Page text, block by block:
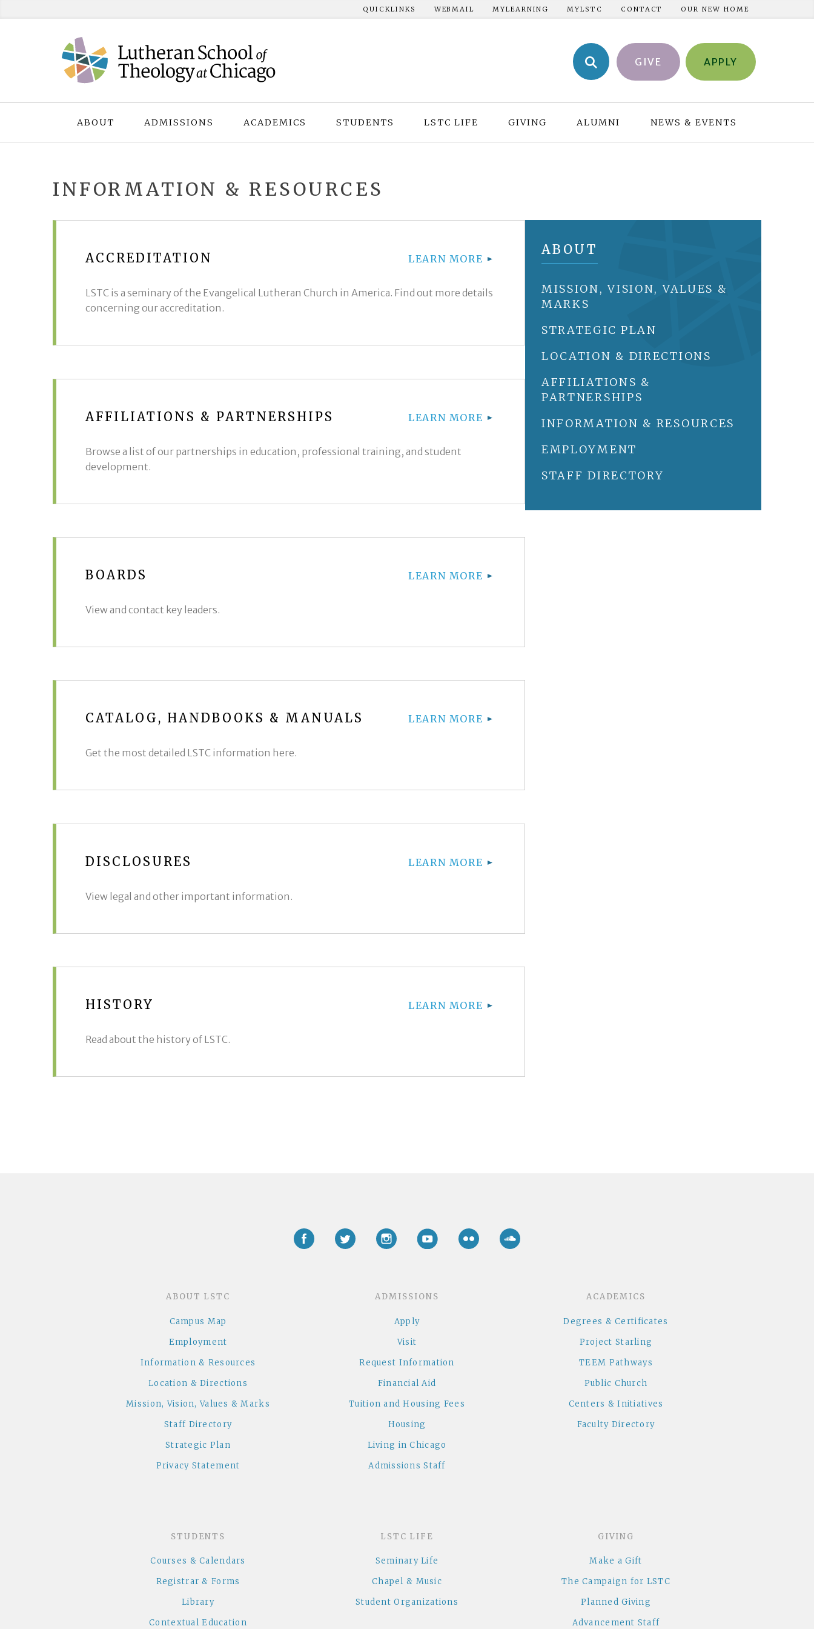
to
QUICKLINKS WEBMAIL MYLEARNING MYLSTC CONTACT OUR NEW HOME
GIVE APPLY
ABOUT ADMISSIONS ACADEMICS STUDENTS LSTC LIFE GIVING ALUMNI NEWS & EVENTS
INFORMATION & RESOURCES
ACCREDITATION LEARN MORE
LSTC is a seminary of the Evangelical Lutheran Church in America. Find out more details
concerning our accreditation.
AFFILIATIONS & PARTNERSHIPS LEARN MORE
Browse a list of our partnerships in education, professional training, and student
development.
BOARDS LEARN MORE
View and contact key leaders.
CATALOG, HANDBOOKS & MANUALS LEARN MORE
Get the most detailed LSTC information here.
DISCLOSURES LEARN MORE
View legal and other important information.
HISTORY LEARN MORE
Read about the history of LSTC.
ABOUT
MISSION, VISION, VALUES &
MARKS
STRATEGIC PLAN
LOCATION & DIRECTIONS
AFFILIATIONS &
PARTNERSHIPS
INFORMATION & RESOURCES
EMPLOYMENT
STAFF DIRECTORY
FacebookTwitter Instagram YouTube Flickr
ABOUT LSTC
Campus Map
Employment
Information & Resources
Location & Directions
Mission, Vision, Values & Marks
Staff Directory
Strategic Plan
Privacy Statement
ADMISSIONS
Apply
Visit
Request Information
Financial Aid
Tuition and Housing Fees
Housing
Living in Chicago
Admissions Staff
ACADEMICS
Degrees & Certificates
Project Starling
TEEM Pathways
Public Church
Centers & Initiatives
Faculty Directory
STUDENTS
Courses & Calendars
Registrar & Forms
Library
Contextual Education
LSTC LIFE
Seminary Life
Chapel & Music
Student Organizations
GIVING
Make a Gift
The Campaign for LSTC
Planned Giving
Advancement Staff